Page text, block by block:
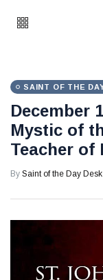
SAINT OF THE
December
Mystic of
Teacher of
By Saint of the Day Desk